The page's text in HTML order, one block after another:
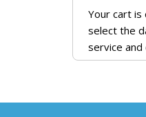
Your cart is
select the
service